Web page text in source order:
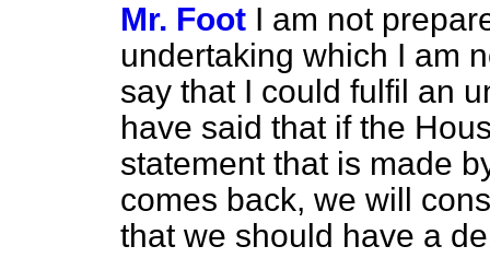
Mr. Foot I am not
undertaking which I am
say that I could fulfil an
have said that if the
statement that is made
comes back, we will
that we should have a